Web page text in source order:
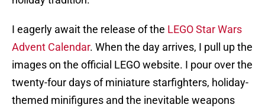
I eagerly await the release of the LEGO Star Wars
Advent Calendar. When the day arrives, I pull up the
images on the official LEGO website. I pour over the
twenty-four days of miniature starfighters, holiday-
themed minifigures and the inevitable weapons